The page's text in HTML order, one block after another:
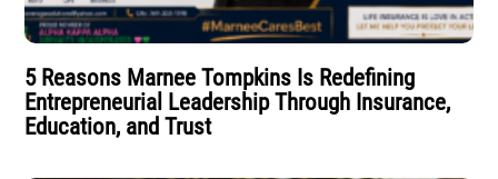
5 Reasons Marnee Tompkins Is Redefining
Entrepreneurial Leadership Through Insurance,
Education, and Trust